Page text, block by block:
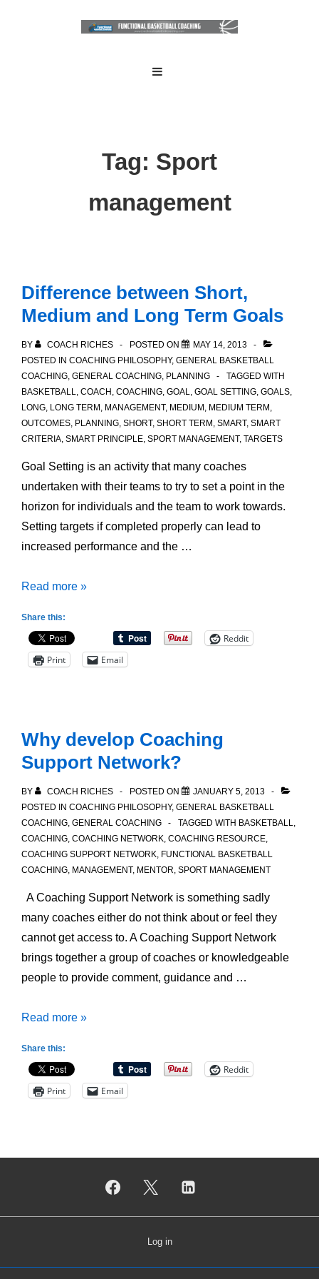
Tag: Sport
management
Difference between Short,
Medium and Long Term Goals
BY COACH RICHES POSTED ON
MAY 14, 2013
POSTED IN COACHING PHILOSOPHY, GENERAL BASKETBALL
COACHING, GENERAL COACHING, PLANNING
TAGGED WITH
BASKETBALL, COACH , COACHING, GOAL, GOAL SETTING, GOALS,
LONG, LONG TERM , MANAGEMENT, MEDIUM , MEDIUM TERM ,
OUTCOMES, PLANNING, SHORT, SHORT TERM , SMART, SMART
CRITERIA, SMART PRINCIPLE, SPORT MANAGEMENT, TARGETS
Goal Setting is an activity that many coaches
undertaken with their teams to try to set a point in the
horizon for individuals and the team to work towards.
Setting targets if completed properly can lead to
increased performance and the …
Difference
Medium
and
Read more »
Share this:
Reddit
Print
Email
Why develop Coaching
Support Network?
BY COACH RICHES POSTED ON
JANUARY 5, 2013
POSTED IN COACHING PHILOSOPHY, GENERAL BASKETBALL
COACHING, GENERAL COACHING TAGGED WITH BASKETBALL,
COACHING, COACHING NETWORK, COACHING RESOURCE,
COACHING SUPPORT NETWORK, FUNCTIONAL BASKETBALL
COACHING, MANAGEMENT, MENTOR, SPORT MANAGEMENT
A Coaching Support Network is something sadly
many coaches either do not think about or feel they
cannot get access to. A Coaching Support Network
brings together a group of coaches or knowledgeable
people to provide comment, guidance and …
Why
Support
Network?
Read more »
Share this:
Reddit
Print
Email
Log in